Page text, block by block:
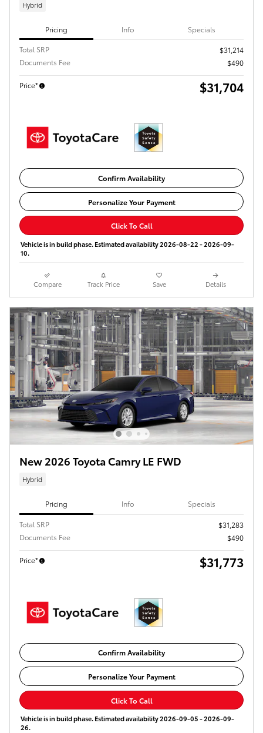
Hybrid
Pricing Info Specials
Total SRP
$31,214
Documents Fee
$490
Price* $31,704
Confirm Availability
Personalize Your Payment
Click To Call
Vehicle is in build phase. Estimated availability 2026-08-22 - 2026-09-
10.
Compare Track Price Save Details
New 2026 Toyota Camry LE FWD
Hybrid
Pricing Info Specials
Total SRP
$31,283
Documents Fee
$490
Price* $31,773
Confirm Availability
Personalize Your Payment
Click To Call
Vehicle is in build phase. Estimated availability 2026-09-05 - 2026-09-
26.